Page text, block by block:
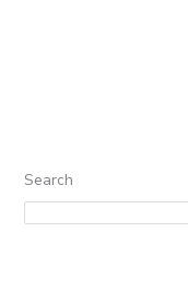
Search